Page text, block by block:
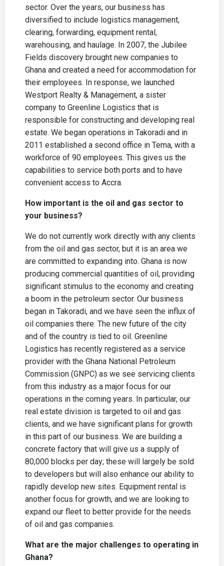
sector. Over the years, our business has
diversified to include logistics management,
clearing, forwarding, equipment rental,
warehousing, and haulage. In 2007, the Jubilee
Fields discovery brought new companies to
Ghana and created a need for accommodation for
their employees. In response, we launched
Westport Realty & Management, a sister
company to Greenline Logistics that is
responsible for constructing and developing real
estate. We began operations in Takoradi and in
2011 established a second office in Tema, with a
workforce of 90 employees. This gives us the
capabilities to service both ports and to have
convenient access to Accra.
How important is the oil and gas sector to
your business?
We do not currently work directly with any clients
from the oil and gas sector, but it is an area we
are committed to expanding into. Ghana is now
producing commercial quantities of oil, providing
significant stimulus to the economy and creating
a boom in the petroleum sector. Our business
began in Takoradi, and we have seen the influx of
oil companies there. The new future of the city
and of the country is tied to oil. Greenline
Logistics has recently registered as a service
provider with the Ghana National Petroleum
Commission (GNPC) as we see servicing clients
from this industry as a major focus for our
operations in the coming years. In particular, our
real estate division is targeted to oil and gas
clients, and we have significant plans for growth
in this part of our business. We are building a
concrete factory that will give us a supply of
80,000 blocks per day; these will largely be sold
to developers but will also enhance our ability to
rapidly develop new sites. Equipment rental is
another focus for growth, and we are looking to
expand our fleet to better provide for the needs
of oil and gas companies.
What are the major challenges to operating in
Ghana?